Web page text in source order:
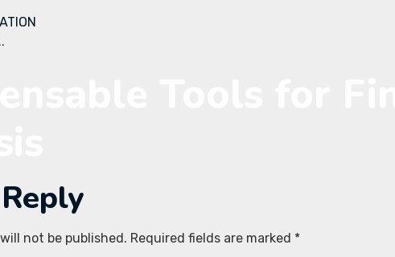
not be published. Required fields are marked *